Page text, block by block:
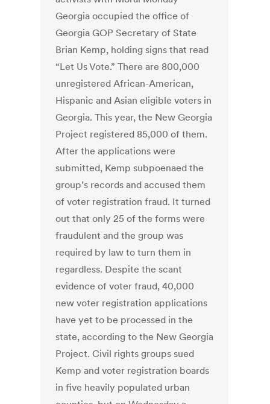
Georgia occupied the office of
Georgia GOP Secretary of State
Brian Kemp, holding signs that read
“Let Us Vote.” There are 800,000
unregistered African-American,
Hispanic and Asian eligible voters in
Georgia. This year, the New Georgia
Project registered 85,000 of them.
After the applications were
submitted, Kemp subpoenaed the
group’s records and accused them
of voter registration fraud. It turned
out that only 25 of the forms were
fraudulent and the group was
required by law to turn them in
regardless. Despite the scant
evidence of voter fraud, 40,000
new voter registration applications
have yet to be processed in the
state, according to the New Georgia
Project. Civil rights groups sued
Kemp and voter registration boards
in five heavily populated urban